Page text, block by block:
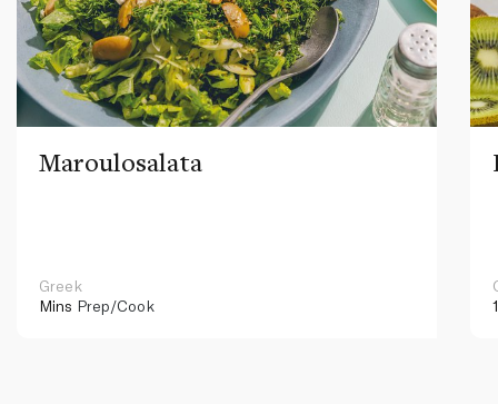
Maroulosalata
Greek
Mins Prep/Cook